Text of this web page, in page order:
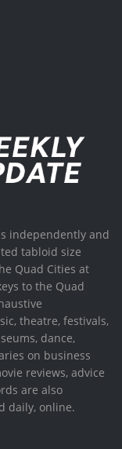
independently and
tabloid size
Quad Cities at
to the Quad
theatre, festivals,
dance,
on business
reviews, advice
are also
daily, online.